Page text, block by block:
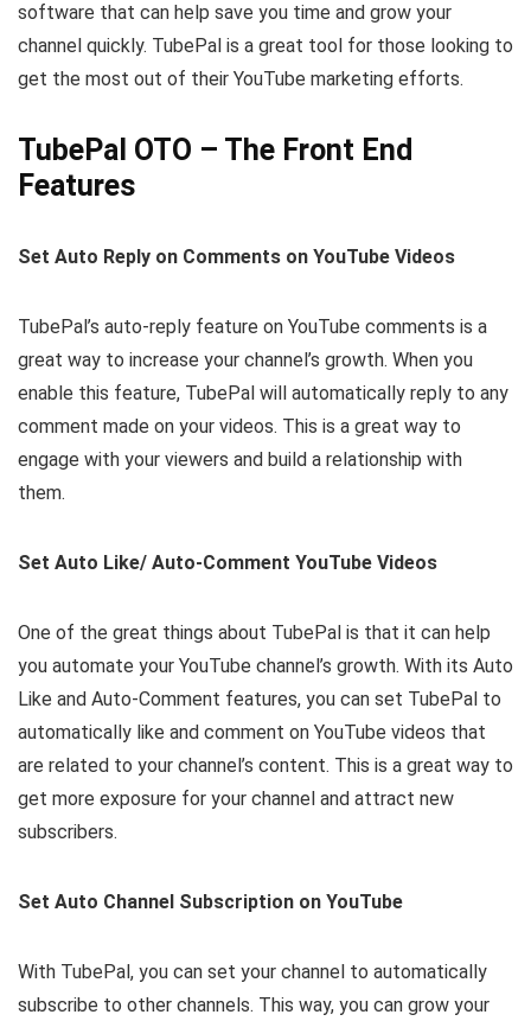
software that can help save you time and grow your
channel quickly. TubePal is a great tool for those looking to
get the most out of their YouTube marketing efforts.
TubePal OTO – The Front End
Features
Set Auto Reply on Comments on YouTube Videos
TubePal’s auto-reply feature on YouTube comments is a
great way to increase your channel’s growth. When you
enable this feature, TubePal will automatically reply to any
comment made on your videos. This is a great way to
engage with your viewers and build a relationship with
them.
Set Auto Like/ Auto-Comment YouTube Videos
One of the great things about TubePal is that it can help
you automate your YouTube channel’s growth. With its Auto
Like and Auto-Comment features, you can set TubePal to
automatically like and comment on YouTube videos that
are related to your channel’s content. This is a great way to
get more exposure for your channel and attract new
subscribers.
Set Auto Channel Subscription on YouTube
With TubePal, you can set your channel to automatically
subscribe to other channels. This way, you can grow your